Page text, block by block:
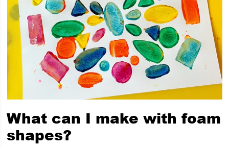
What can I make with foam
shapes?